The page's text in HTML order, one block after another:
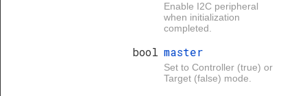
Enable I2C peripheral
when initialization
completed.
bool master
Set to Controller (true) or
Target (false) mode.